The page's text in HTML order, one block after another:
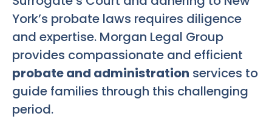
York’s probate laws requires diligence
and expertise. Morgan Legal Group
provides compassionate and efficient
probate and administration services to
guide families through this challenging
period.